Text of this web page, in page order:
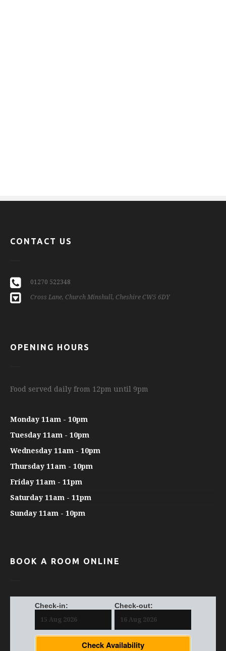
CONTACT US
01270 522348
Cross Lane, Church Minshull, Cheshire CW5 6DY
OPENING HOURS
Food served daily from 12pm until 9pm
Monday 11am - 10pm
Tuesday 11am - 10pm
Wednesday 11am - 10pm
Thursday 11am - 10pm
Friday 11am - 11pm
Saturday 11am - 11pm
Sunday 11am - 10pm
BOOK A ROOM ONLINE
Check-in: Check-out:
Check Availability